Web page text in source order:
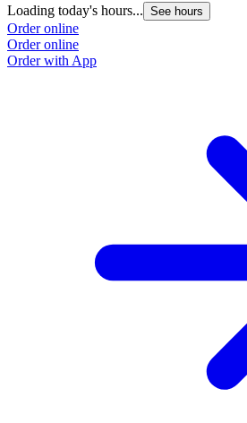
Loading today's hours... See hours
Order online
Order online
Order with App